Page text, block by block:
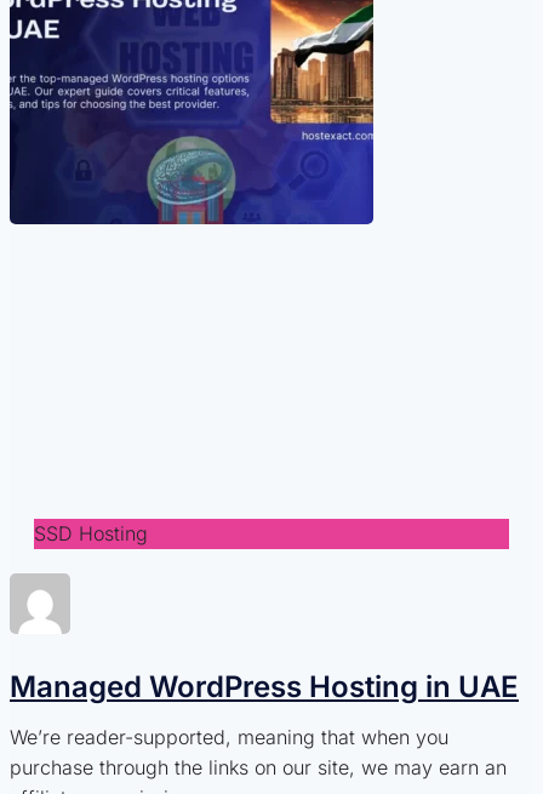
SSD Hosting
Managed WordPress Hosting in UAE
We’re reader-supported, meaning that when you
purchase through the links on our site, we may earn an